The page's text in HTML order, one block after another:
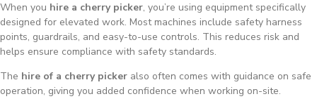
When you hire a cherry picker, you’re using equipment specifically
designed for elevated work. Most machines include safety harness
points, guardrails, and easy-to-use controls. This reduces risk and
helps ensure compliance with safety standards.
The hire of a cherry picker also often comes with guidance on safe
operation, giving you added confidence when working on-site.